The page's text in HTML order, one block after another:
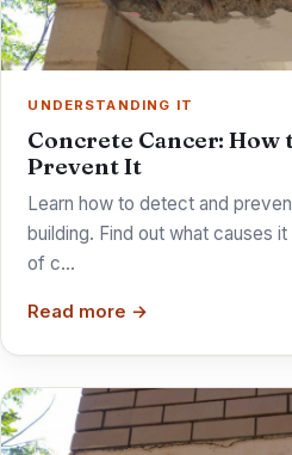
UNDERSTANDING IT
Concrete Cancer: How
Prevent It
Learn how to detect and
building. Find out what causes
of c…
Read more →